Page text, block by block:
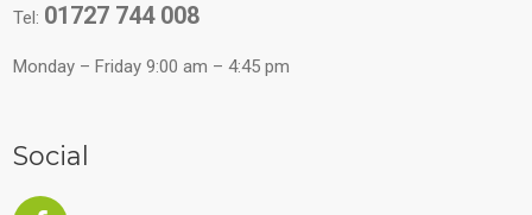
Tel: 01727 744 008
Monday – Friday 9:00 am – 4:45 pm
Social